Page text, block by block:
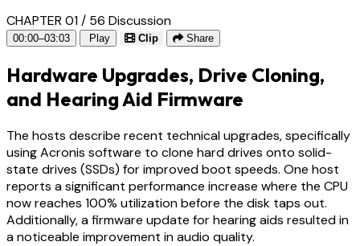
CHAPTER 01 / 56 Discussion
00:00–03:03 Play Clip Share
Hardware Upgrades, Drive Cloning,
and Hearing Aid Firmware
The hosts describe recent technical upgrades, specifically
using Acronis software to clone hard drives onto solid-
state drives (SSDs) for improved boot speeds. One host
reports a significant performance increase where the CPU
now reaches 100% utilization before the disk taps out.
Additionally, a firmware update for hearing aids resulted in
a noticeable improvement in audio quality.